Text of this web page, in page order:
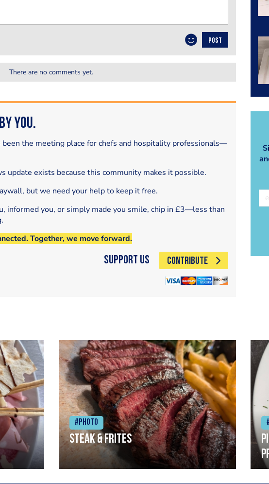
POST
There are no comments yet.
You.
been the meeting place for chefs and hospitality professionals—
update exists because this community makes it possible.
but we need your help to keep it free.
informed you, or simply made you smile, chip in £3—less than
Together, we move forward.
Support Us CONTRIBUTE
#Photo
Steak & frites